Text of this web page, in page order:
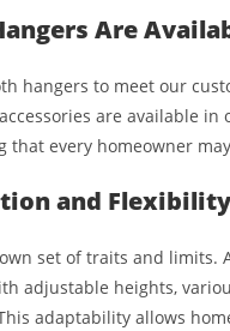
Are
hangers to meet our
are available
that every homeowner
and
set of traits and limits.
adjustable heights,
adaptability allows